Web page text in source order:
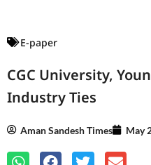
E-paper
CGC University,
Industry Ties
Aman Sandesh Times May